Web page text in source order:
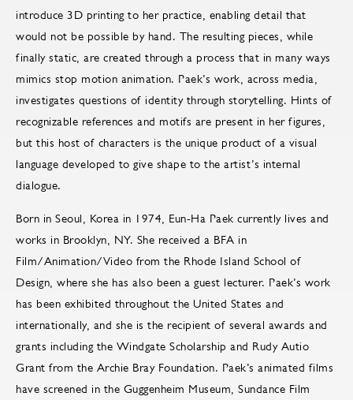
introduce 3D printing to her practice, enabling detail that
would not be possible by hand. The resulting pieces, while
finally static, are created through a process that in many ways
mimics stop motion animation. Paek’s work, across media,
investigates questions of identity through storytelling. Hints of
recognizable references and motifs are present in her figures,
but this host of characters is the unique product of a visual
language developed to give shape to the artist’s internal
dialogue.
Born in Seoul, Korea in 1974, Eun-Ha Paek currently lives and
works in Brooklyn, NY. She received a BFA in
Film/Animation/Video from the Rhode Island School of
Design, where she has also been a guest lecturer. Paek’s work
has been exhibited throughout the United States and
internationally, and she is the recipient of several awards and
grants including the Windgate Scholarship and Rudy Autio
Grant from the Archie Bray Foundation. Paek’s animated films
have screened in the Guggenheim Museum, Sundance Film